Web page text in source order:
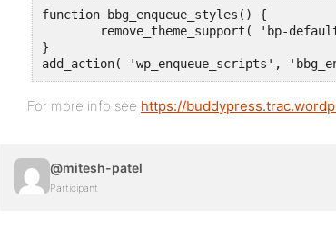
function bbg_enqueue_styles() {
}
add_action( 'wp_enqueue_scripts',
For more info see https://
@mitesh-patel
Participant